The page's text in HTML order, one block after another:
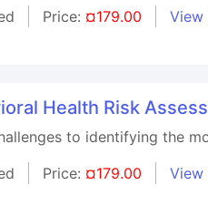
Price: ¤179.00 View
Health Risk
to identifying the
Price: ¤179.00 View